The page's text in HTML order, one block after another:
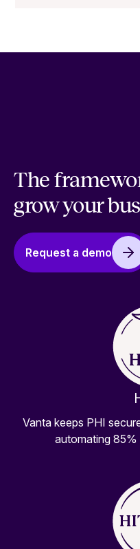
The
grow your
Request a demo
Vanta keeps PHI
automating